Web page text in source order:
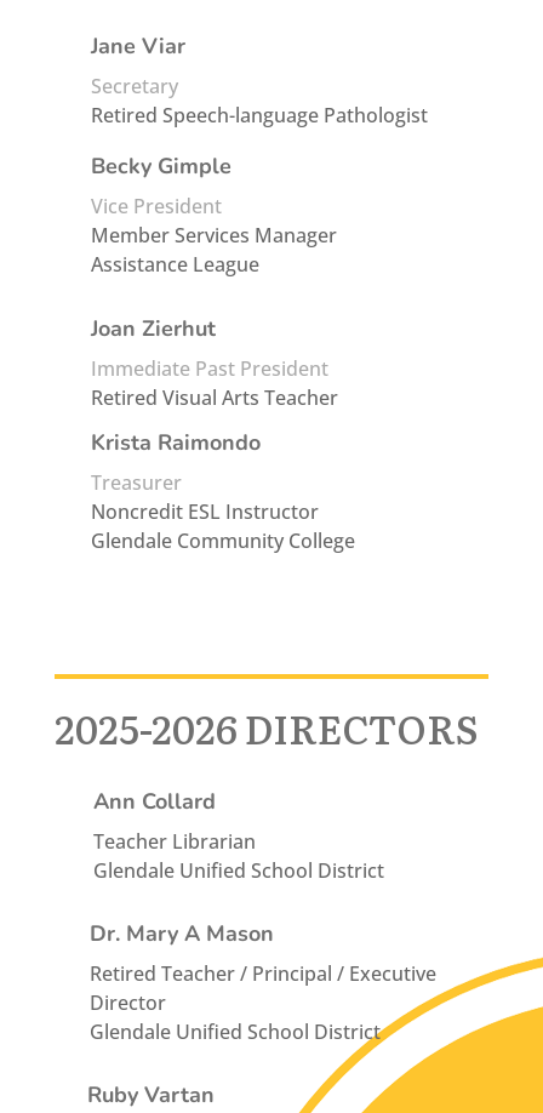
Jane Viar
Secretary
Retired Speech-language Pathologist
Becky Gimple
Vice President
Member Services Manager
Assistance League
Joan Zierhut
Immediate Past President
Retired Visual Arts Teacher
Krista Raimondo
Treasurer
Noncredit ESL Instructor
Glendale Community College
2025-2026 DIRECTORS
Ann Collard
Teacher Librarian
Glendale Unified School District
Dr. Mary A Mason
Retired Teacher / Principal / Executive
Director
Glendale Unified School District
Ruby Vartan